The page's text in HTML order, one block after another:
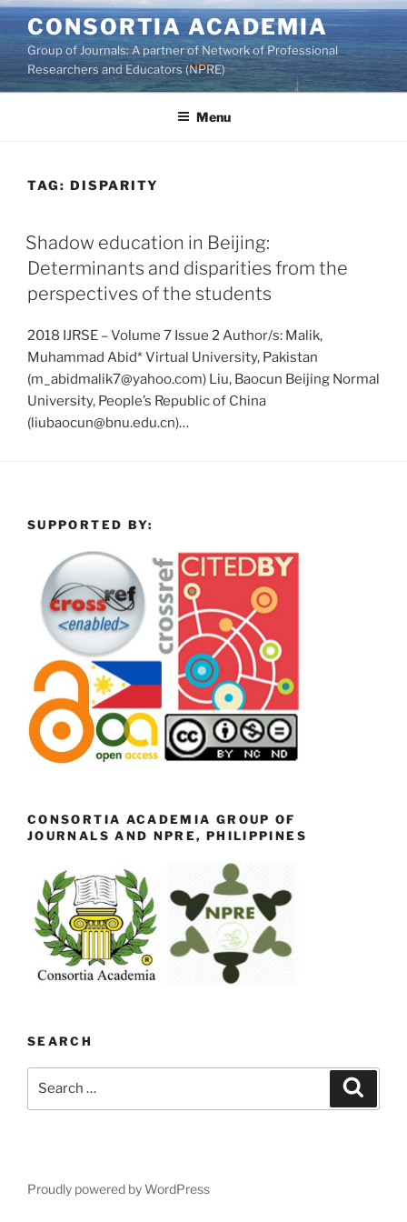
Skip
to
content
CONSORTIA ACADEMIA
Group of Journals: A partner of Network of Professional
Researchers and Educators (NPRE)
Menu
TAG: DISPARITY
Shadow education in Beijing:
Determinants and disparities from the
perspectives of the students
2018 IJRSE – Volume 7 Issue 2 Author/s: Malik,
Muhammad Abid* Virtual University, Pakistan
(m_abidmalik7@yahoo.com) Liu, Baocun Beijing Normal
University, People’s Republic of China
(liubaocun@bnu.edu.cn)…
SUPPORTED BY:
CONSORTIA ACADEMIA GROUP OF
JOURNALS AND NPRE, PHILIPPINES
SEARCH
Proudly powered by WordPress